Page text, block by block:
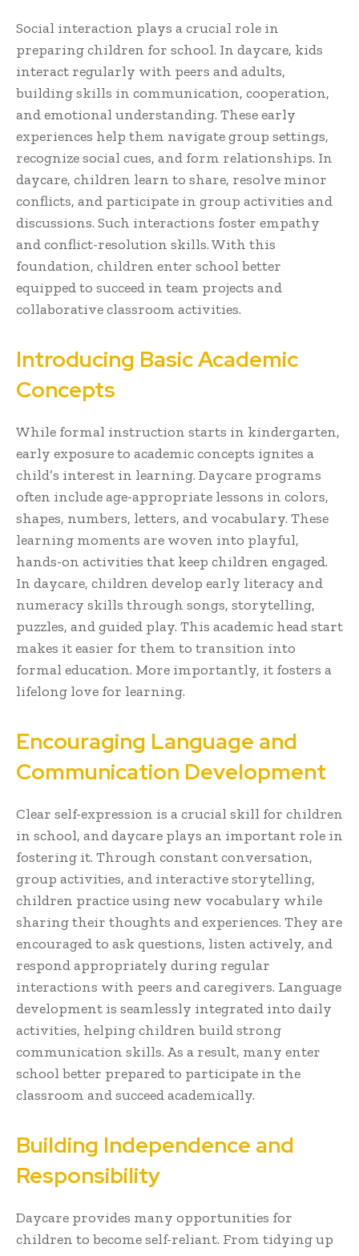
Social interaction plays a crucial role in
preparing children for school. In daycare, kids
interact regularly with peers and adults,
building skills in communication, cooperation,
and emotional understanding. These early
experiences help them navigate group settings,
recognize social cues, and form relationships. In
daycare, children learn to share, resolve minor
conflicts, and participate in group activities and
discussions. Such interactions foster empathy
and conflict-resolution skills. With this
foundation, children enter school better
equipped to succeed in team projects and
collaborative classroom activities.
Introducing Basic Academic
Concepts
While formal instruction starts in kindergarten,
early exposure to academic concepts ignites a
child’s interest in learning. Daycare programs
often include age-appropriate lessons in colors,
shapes, numbers, letters, and vocabulary. These
learning moments are woven into playful,
hands-on activities that keep children engaged.
In daycare, children develop early literacy and
numeracy skills through songs, storytelling,
puzzles, and guided play. This academic head start
makes it easier for them to transition into
formal education. More importantly, it fosters a
lifelong love for learning.
Encouraging Language and
Communication Development
Clear self-expression is a crucial skill for children
in school, and daycare plays an important role in
fostering it. Through constant conversation,
group activities, and interactive storytelling,
children practice using new vocabulary while
sharing their thoughts and experiences. They are
encouraged to ask questions, listen actively, and
respond appropriately during regular
interactions with peers and caregivers. Language
development is seamlessly integrated into daily
activities, helping children build strong
communication skills. As a result, many enter
school better prepared to participate in the
classroom and succeed academically.
Building Independence and
Responsibility
Daycare provides many opportunities for
children to become self-reliant. From tidying up